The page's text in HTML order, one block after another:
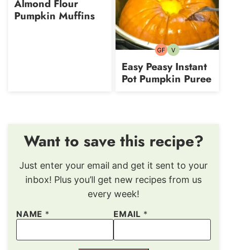
Almond Flour
Pumpkin Muffins
GFGluten-
VVegetarian
Easy Peasy Instant
Pot Pumpkin Puree
Want to save this recipe?
Just enter your email and get it sent to your
inbox! Plus you’ll get new recipes from us
every week!
NAME * EMAIL *